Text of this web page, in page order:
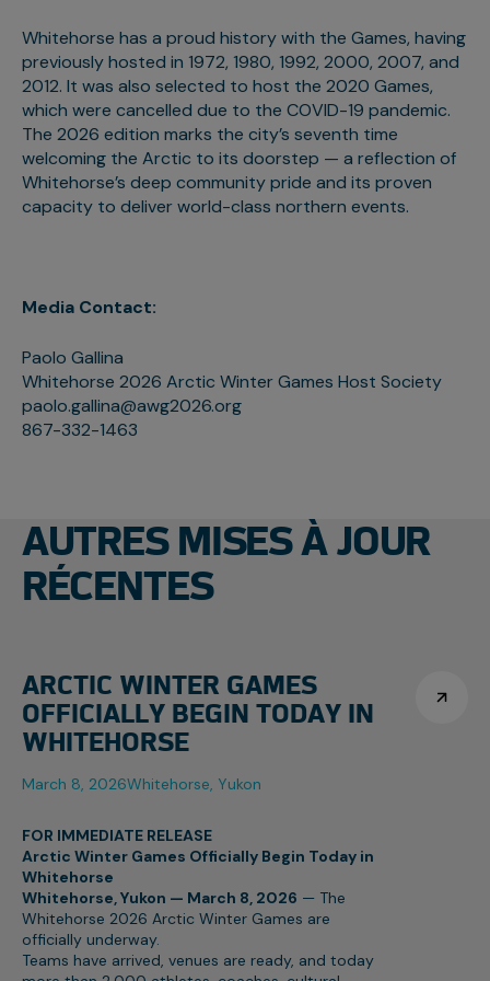
Whitehorse has a proud history with the Games, having
previously hosted in 1972, 1980, 1992, 2000, 2007, and
2012. It was also selected to host the 2020 Games,
which were cancelled due to the COVID-19 pandemic.
The 2026 edition marks the city’s seventh time
welcoming the Arctic to its doorstep — a reflection of
Whitehorse’s deep community pride and its proven
capacity to deliver world-class northern events.
Media Contact:
Paolo Gallina
Whitehorse 2026 Arctic Winter Games Host Society
paolo.gallina@awg2026.org
867-332-1463
AUTRES MISES À JOUR
RÉCENTES
ARCTIC WINTER GAMES
OFFICIALLY BEGIN TODAY IN
WHITEHORSE
March 8, 2026Whitehorse, Yukon
FOR IMMEDIATE RELEASE
Arctic Winter Games Officially Begin Today in
Whitehorse
Whitehorse, Yukon — March 8, 2026 — The
Whitehorse 2026 Arctic Winter Games are
officially underway.
Teams have arrived, venues are ready, and today